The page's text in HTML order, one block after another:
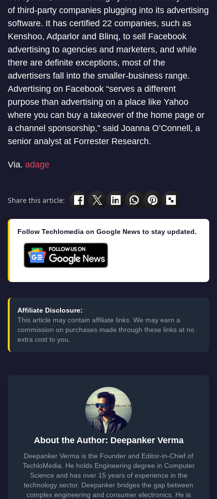
of third-party companies plugging into its advertising
software. It has certified 22 companies, such as
Kenshoo, Adparlor and Blinq, to sell Facebook
advertising to agencies and marketers, and while
there are definite exceptions, most of the
advertisers fall into the smaller-business range.
Advertising on Facebook “serves a different
purpose than advertising on a place like Yahoo
where you can buy a takeover of the home page or
a channel sponsorship,” said Joanna O’Connell, a
senior analyst at Forrester Research.
Via. adage
Share this article:
Follow Techlomedia on Google News to stay updated.
Affiliate Disclosure:
This article may contain affiliate links. We may earn a
commission on purchases made through these links at no
extra cost to you.
About the Author: Deepanker Verma
Deepanker Verma is the Founder and Editor-in-Chief of
TechloMedia. He holds Engineering degree in Computer
Science and has over 15 years of experience in the
technology sector. Deepanker bridges the gap between
complex engineering and consumer electronics. He is